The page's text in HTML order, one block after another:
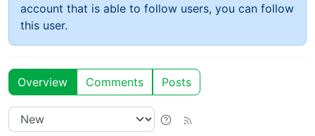
account that is able to follow users, you can follow
this user.
Overview Comments Posts